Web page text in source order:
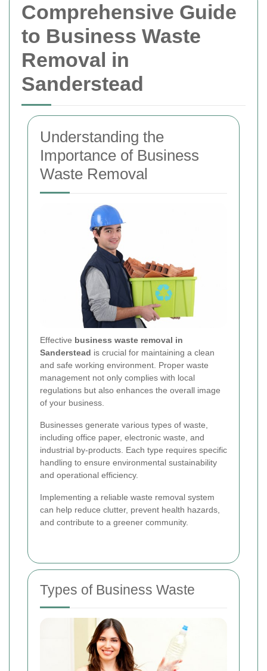
Comprehensive Guide
to Business Waste
Removal in
Sanderstead
Understanding the
Importance of Business
Waste Removal
Effective business waste removal in
Sanderstead is crucial for maintaining a clean
and safe working environment. Proper waste
management not only complies with local
regulations but also enhances the overall image
of your business.
Businesses generate various types of waste,
including office paper, electronic waste, and
industrial by-products. Each type requires specific
handling to ensure environmental sustainability
and operational efficiency.
Implementing a reliable waste removal system
can help reduce clutter, prevent health hazards,
and contribute to a greener community.
Types of Business Waste